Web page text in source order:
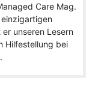
Care Mag.
unseren Lesern
Hilfestellung bei